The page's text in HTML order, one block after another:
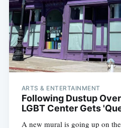
ARTS & ENTERTAINMENT
Following Dustup
LGBT Center Gets
A new mural is going up on